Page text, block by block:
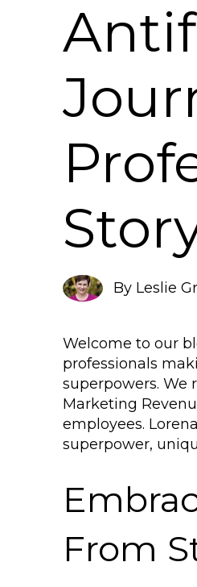
By Leslie
Welcome to our
professionals
superpowers. We
Marketing
employees.
superpower,
From